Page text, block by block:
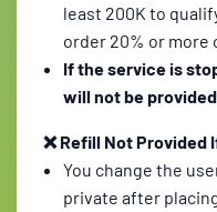
least 200K to
order 20% or more
If the service is
will not be
❌ Refill Not Provided
You change the
private after